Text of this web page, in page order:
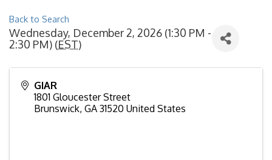
Back to Search
Wednesday, December 2, 2026 (1:30 PM -
2:30 PM) (EST)
GIAR
1801 Gloucester Street
Brunswick, GA 31520 United States